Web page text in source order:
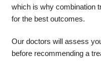
which is why combination
for the best outcomes.
Our doctors will assess
before recommending a